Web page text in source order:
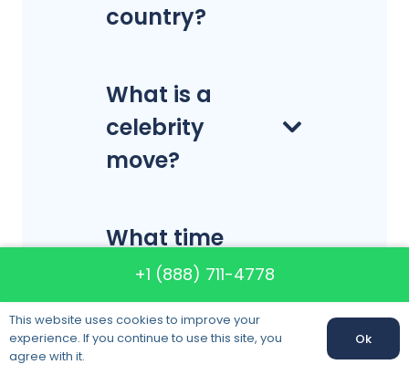
country?
What is a
celebrity
move?
What time
should I
expect the
movers to
+1 (888) 711-4778
This website uses cookies to improve your
experience. If you continue to use this site, you
agree with it.
Ok